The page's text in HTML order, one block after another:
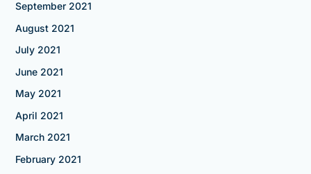
September 2021
August 2021
July 2021
June 2021
May 2021
April 2021
March 2021
February 2021